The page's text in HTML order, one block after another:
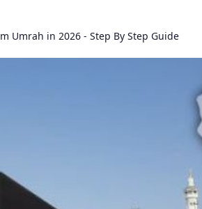
Umrah in 2026 - Step By Step Guide